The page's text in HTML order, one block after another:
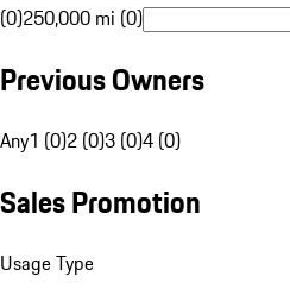
(0)250,000 mi (0)
Previous Owners
Any1 (0)2 (0)3 (0)4 (0)
Sales Promotion
Usage Type